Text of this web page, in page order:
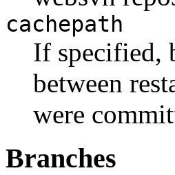
cachepath
If specified,
between
were
Branches